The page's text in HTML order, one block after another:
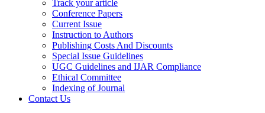
Track your article
Conference Papers
Current Issue
Instruction to Authors
Publishing Costs And Discounts
Special Issue Guidelines
UGC Guidelines and IJAR Compliance
Ethical Committee
Indexing of Journal
Contact Us